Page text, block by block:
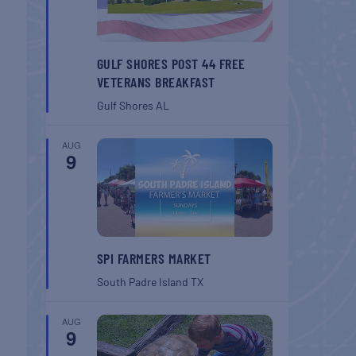
GULF SHORES POST 44 FREE
VETERANS BREAKFAST
Gulf Shores AL
AUG
9
SPI FARMERS MARKET
South Padre Island TX
AUG
9